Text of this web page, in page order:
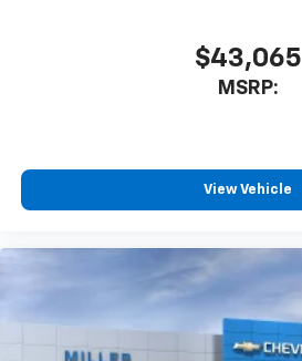
$43,065
MSRP:
View Vehicle